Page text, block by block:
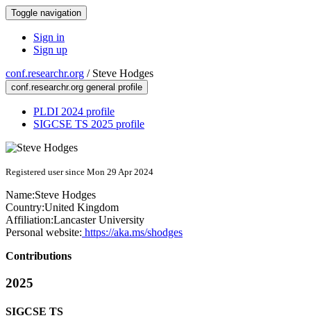
Toggle navigation
Sign in
Sign up
conf.researchr.org / Steve Hodges
conf.researchr.org general profile
PLDI 2024 profile
SIGCSE TS 2025 profile
Registered user since Mon 29 Apr 2024
Name:Steve Hodges
Country:United Kingdom
Affiliation:Lancaster University
Personal website: https://aka.ms/shodges
Contributions
2025
SIGCSE TS